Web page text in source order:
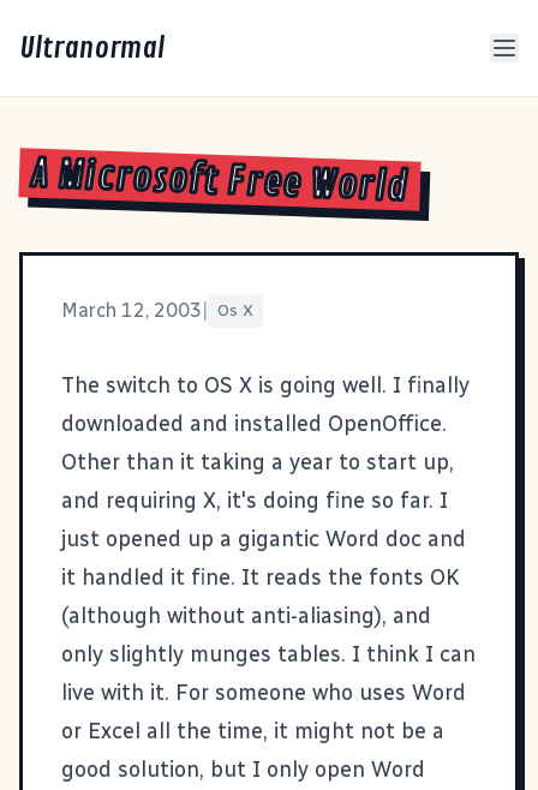
Ultranormal
A Microsoft Free World
March 12, 2003 Os X
The switch to OS X is going well. I finally
downloaded and installed OpenOffice.
Other than it taking a year to start up,
and requiring X, it's doing fine so far. I
just opened up a gigantic Word doc and
it handled it fine. It reads the fonts OK
(although without anti-aliasing), and
only slightly munges tables. I think I can
live with it. For someone who uses Word
or Excel all the time, it might not be a
good solution, but I only open Word